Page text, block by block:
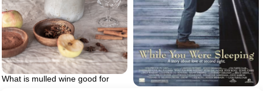
What is mulled wine good for